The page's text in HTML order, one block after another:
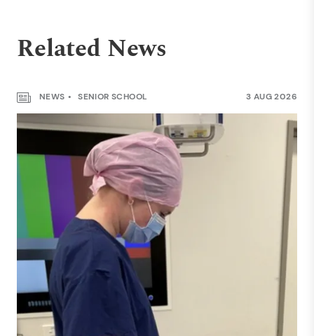
Related News
NEWS SENIOR SCHOOL 3 AUG 2026